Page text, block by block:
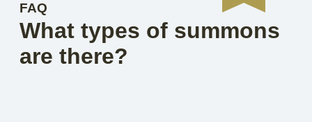
FAQ
What types of summons
are there?